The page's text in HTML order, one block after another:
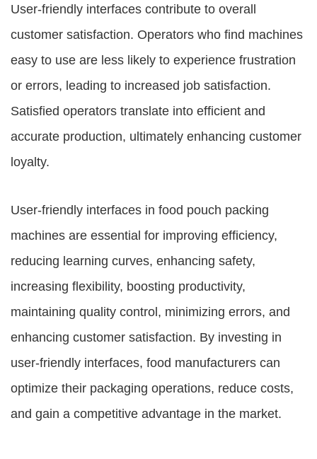
User-friendly interfaces contribute to overall
customer satisfaction. Operators who find machines
easy to use are less likely to experience frustration
or errors, leading to increased job satisfaction.
Satisfied operators translate into efficient and
accurate production, ultimately enhancing customer
loyalty.
User-friendly interfaces in food pouch packing
machines are essential for improving efficiency,
reducing learning curves, enhancing safety,
increasing flexibility, boosting productivity,
maintaining quality control, minimizing errors, and
enhancing customer satisfaction. By investing in
user-friendly interfaces, food manufacturers can
optimize their packaging operations, reduce costs,
and gain a competitive advantage in the market.